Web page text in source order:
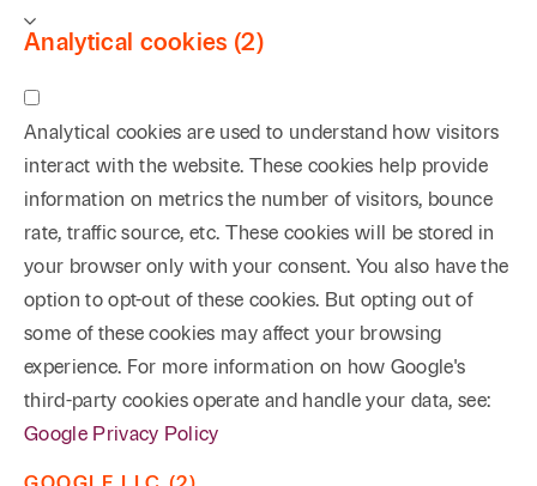
Analytical cookies (2)
Analytical cookies are used to understand how visitors
interact with the website. These cookies help provide
information on metrics the number of visitors, bounce
rate, traffic source, etc. These cookies will be stored in
your browser only with your consent. You also have the
option to opt-out of these cookies. But opting out of
some of these cookies may affect your browsing
experience. For more information on how Google's
third-party cookies operate and handle your data, see:
Google Privacy Policy